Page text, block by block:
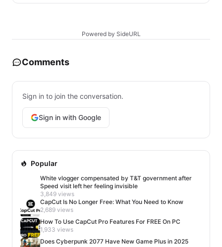
Powered by SideURL
Comments
Sign in to join the conversation.
Sign in with Google
Popular
White vlogger compensated by T&T government after
Speed visit left her feeling invisible
3,849 views
CapCut Is No Longer Free: What You Need to Know
2,689 views
How To Use CapCut Pro Features For FREE On PC
1,933 views
Does Cyberpunk 2077 Have New Game Plus in 2025